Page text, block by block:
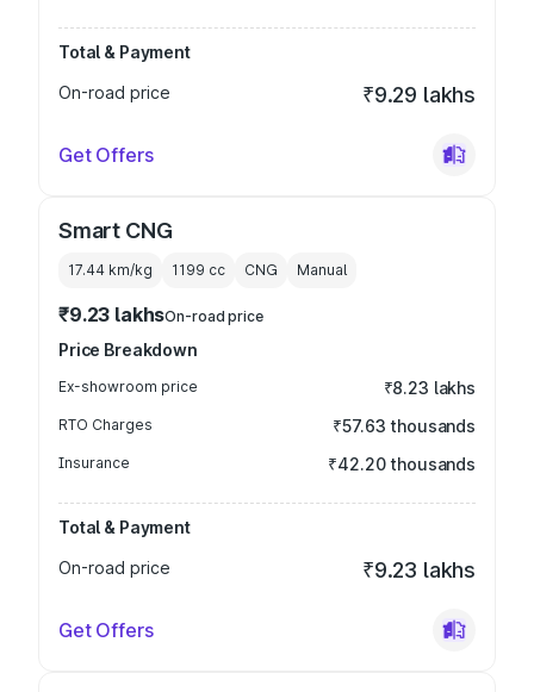
Total & Payment
On-road price
₹9.29 lakhs
Get Offers
Smart CNG
17.44 km/kg 1199 cc CNG Manual
₹9.23 lakhsOn-road price
Price Breakdown
Ex-showroom price ₹8.23 lakhs
RTO Charges ₹57.63 thousands
Insurance ₹42.20 thousands
Total & Payment
On-road price
₹9.23 lakhs
Get Offers